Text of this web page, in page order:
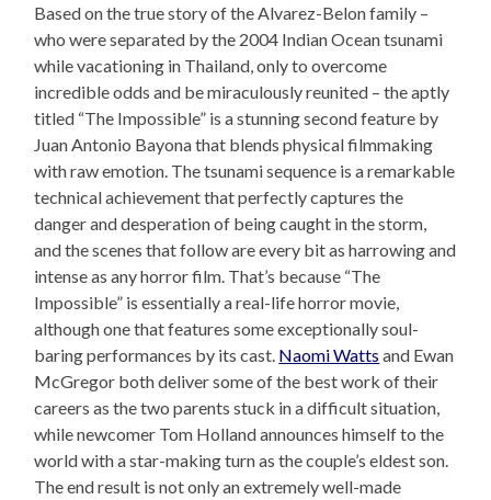
Based on the true story of the Alvarez-Belon family –
who were separated by the 2004 Indian Ocean tsunami
while vacationing in Thailand, only to overcome
incredible odds and be miraculously reunited – the aptly
titled “The Impossible” is a stunning second feature by
Juan Antonio Bayona that blends physical filmmaking
with raw emotion. The tsunami sequence is a remarkable
technical achievement that perfectly captures the
danger and desperation of being caught in the storm,
and the scenes that follow are every bit as harrowing and
intense as any horror film. That’s because “The
Impossible” is essentially a real-life horror movie,
although one that features some exceptionally soul-
baring performances by its cast. Naomi Watts and Ewan
McGregor both deliver some of the best work of their
careers as the two parents stuck in a difficult situation,
while newcomer Tom Holland announces himself to the
world with a star-making turn as the couple’s eldest son.
The end result is not only an extremely well-made